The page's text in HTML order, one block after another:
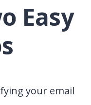
Easy
your email